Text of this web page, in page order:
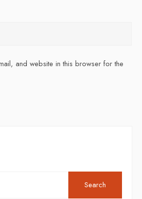
and website in this browser for the
Search